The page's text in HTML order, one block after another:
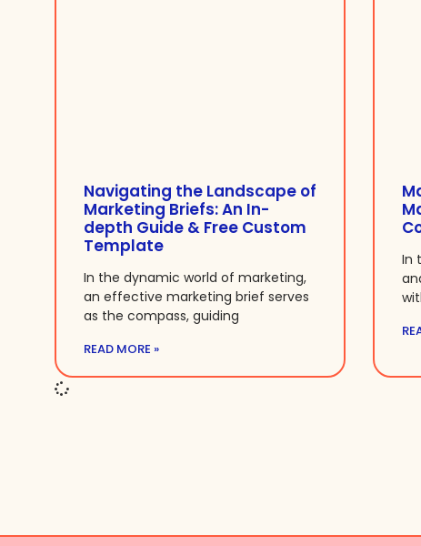
Navigating the Landscape of
Marketing Briefs: An In-
depth Guide & Free Custom
Template
In the dynamic world of marketing,
an effective marketing brief serves
as the compass, guiding
READ MORE »
In